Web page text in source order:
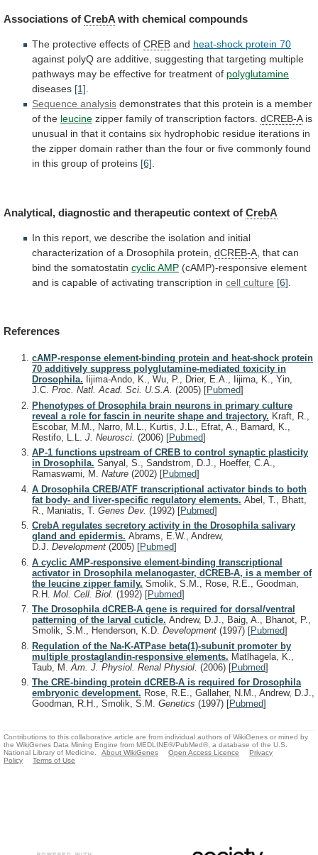
Associations of CrebA with chemical compounds
The protective effects of CREB and heat-shock protein 70
against polyQ are additive, suggesting that targeting multiple
pathways may be effective for treatment of polyglutamine
diseases [1]
Sequence analysis demonstrates that this protein is a member
of the leucine zipper family of transcription factors. dCREB-A is
unusual in that it contains six hydrophobic residue iterations in
the zipper domain rather than the four or five commonly found
in this group of proteins [6]
Analytical, diagnostic and therapeutic context of CrebA
In this report, we describe the isolation and initial
characterization of a Drosophila protein, dCREB-A that can
bind the somatostatin cyclic AMP (cAMP)-responsive element
and is capable of activating transcription in cell culture [6]
References
cAMP-response element-binding protein and heat-shock protein
70 additively suppress polyglutamine-mediated toxicity in
Drosophila. Iijima-Ando, K., Wu, P., Drier, E.A., Iijima, K., Yin,
J.C. Proc. Natl. Acad. Sci. U.S.A. (2005) [Pubmed]
Phenotypes of Drosophila brain neurons in primary culture
reveal a role for fascin in neurite shape and trajectory. Kraft, R.,
Escobar, M.M., Narro, M.L., Kurtis, J.L., Efrat, A., Barnard, K.,
Restifo, L.L. J. Neurosci. (2006) [Pubmed]
AP-1 functions upstream of CREB to control synaptic plasticity
in Drosophila. Sanyal, S., Sandstrom, D.J., Hoeffer, C.A.,
Ramaswami, M. Nature (2002) [Pubmed]
A Drosophila CREB/ATF transcriptional activator binds to both
fat body- and liver-specific regulatory elements. Abel, T., Bhatt,
R., Maniatis, T. Genes Dev. (1992) [Pubmed]
CrebA regulates secretory activity in the Drosophila salivary
gland and epidermis. Abrams, E.W., Andrew,
D.J. Development (2005) [Pubmed]
A cyclic AMP-responsive element-binding transcriptional
activator in Drosophila melanogaster, dCREB-A, is a member of
the leucine zipper family. Smolik, S.M., Rose, R.E., Goodman,
R.H. Mol. Cell. Biol. (1992) [Pubmed]
The Drosophila dCREB-A gene is required for dorsal/ventral
patterning of the larval cuticle. Andrew, D.J., Baig, A., Bhanot, P.,
Smolik, S.M., Henderson, K.D. Development (1997) [Pubmed]
Regulation of the Na-K-ATPase beta(1)-subunit promoter by
multiple prostaglandin-responsive elements. Matlhagela, K.,
Taub, M. Am. J. Physiol. Renal Physiol. (2006) [Pubmed]
The CRE-binding protein dCREB-A is required for Drosophila
embryonic development. Rose, R.E., Gallaher, N.M., Andrew, D.J.,
Goodman, R.H., Smolik, S.M. Genetics (1997) [Pubmed]
Contributions to this collaborative article are from individual authors of WikiGenes or mined by
the WikiGenes Data Mining Engine from MEDLINE®/PubMed®, a database of the U.S.
National Library of Medicine.
About WikiGenes Open Access Licence
Privacy
Policy
Terms of Use